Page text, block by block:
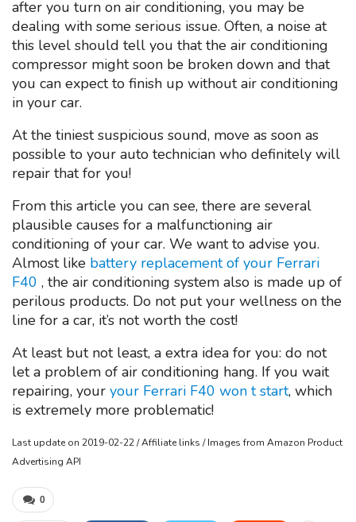
after you turn on air conditioning, you may be
dealing with some serious issue. Often, a noise at
this level should tell you that the air conditioning
compressor might soon be broken down and that
you can expect to finish up without air conditioning
in your car.
At the tiniest suspicious sound, move as soon as
possible to your auto technician who definitely will
repair that for you!
From this article you can see, there are several
plausible causes for a malfunctioning air
conditioning of your car. We want to advise you.
Almost like battery replacement of your Ferrari
F40 , the air conditioning system also is made up of
perilous products. Do not put your wellness on the
line for a car, it’s not worth the cost!
At least but not least, a extra idea for you: do not
let a problem of air conditioning hang. If you wait
repairing, your your Ferrari F40 won t start, which
is extremely more problematic!
Last update on 2019-02-22 / Affiliate links / Images from Amazon Product
Advertising API
0